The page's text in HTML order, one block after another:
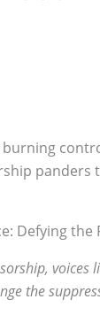
burning
panders
Defying the
voices
the